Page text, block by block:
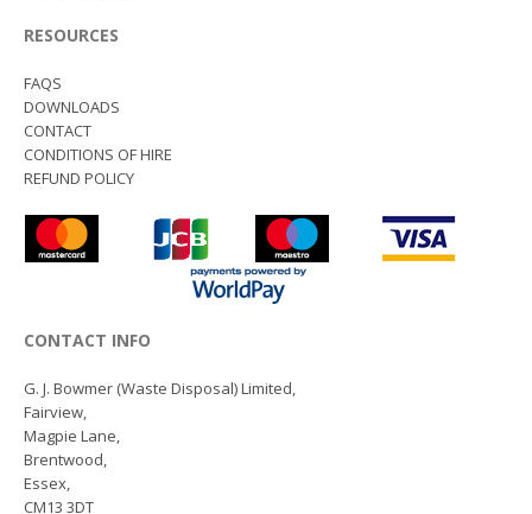
RESOURCES
FAQS
DOWNLOADS
CONTACT
CONDITIONS OF HIRE
REFUND POLICY
CONTACT INFO
G. J. Bowmer (Waste Disposal) Limited,
Fairview,
Magpie Lane,
Brentwood,
Essex,
CM13 3DT